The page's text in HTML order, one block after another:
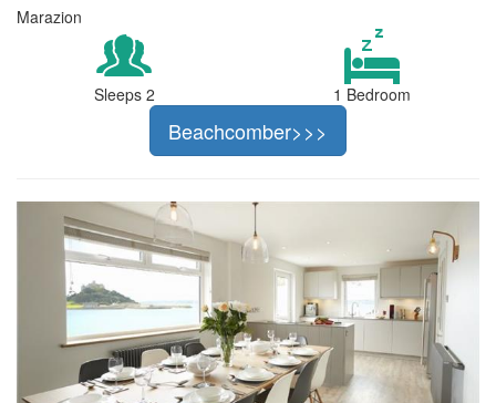
Marazion
Sleeps 2 1 Bedroom
Beachcomber>>>